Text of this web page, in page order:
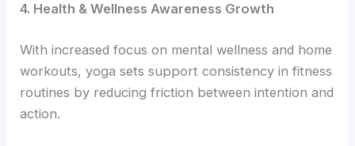
4. Health & Wellness Awareness Growth
With increased focus on mental wellness and home
workouts, yoga sets support consistency in fitness
routines by reducing friction between intention and
action.